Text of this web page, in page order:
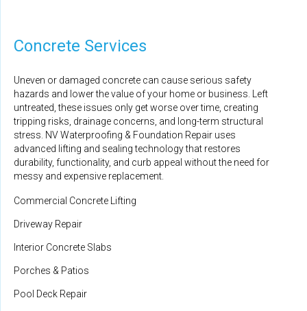
Monday, Aug 17th, 2020
the..."
View Details
Concrete Services
Uneven or damaged concrete can cause serious safety
hazards and lower the value of your home or business. Left
untreated, these issues only get worse over time, creating
tripping risks, drainage concerns, and long-term structural
stress. NV Waterproofing & Foundation Repair uses
advanced lifting and sealing technology that restores
durability, functionality, and curb appeal without the need for
messy and expensive replacement.
Commercial Concrete Lifting
Driveway Repair
Interior Concrete Slabs
Porches & Patios
Pool Deck Repair